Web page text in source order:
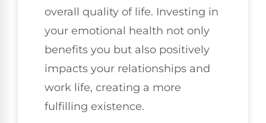
overall quality of life. Investing in
your emotional health not only
benefits you but also positively
impacts your relationships and
work life, creating a more
fulfilling existence.